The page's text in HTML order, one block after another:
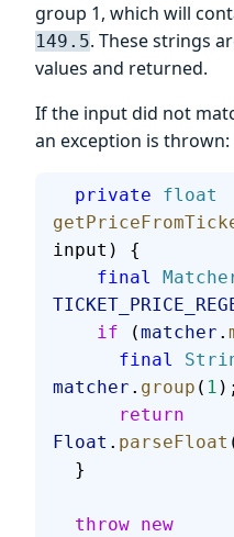
group 1, which will
149.5. These strings
values and returned.
If the input did not
an exception is thrown:
  private
float
input) {
    final
    if
(matcher .
      final
matcher . group ( 1 );
      return
Float . parseFloat
  }
  throw
new